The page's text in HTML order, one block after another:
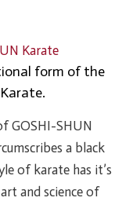
Karate
form of the
GOSHI-SHUN
a black
of karate has it’s
and science of